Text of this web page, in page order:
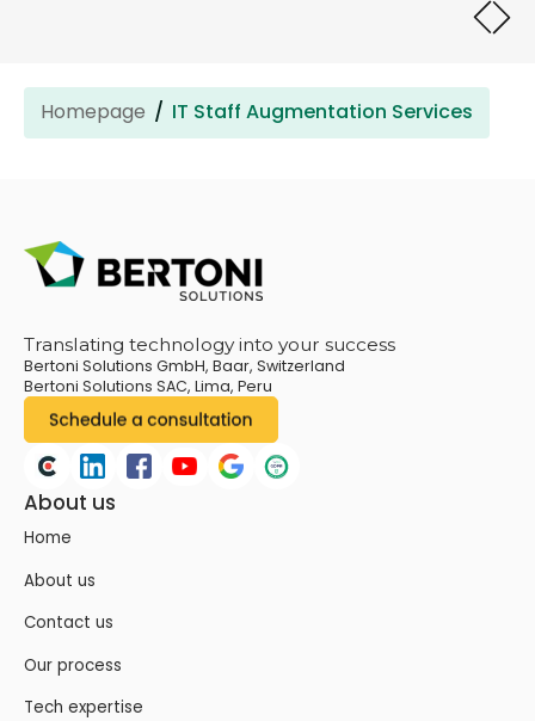
Homepage IT Staff Augmentation Services
Translating technology into your success
Bertoni Solutions GmbH, Baar, Switzerland
Bertoni Solutions SAC, Lima, Peru
About us
Home
About us
Contact us
Our process
Tech expertise